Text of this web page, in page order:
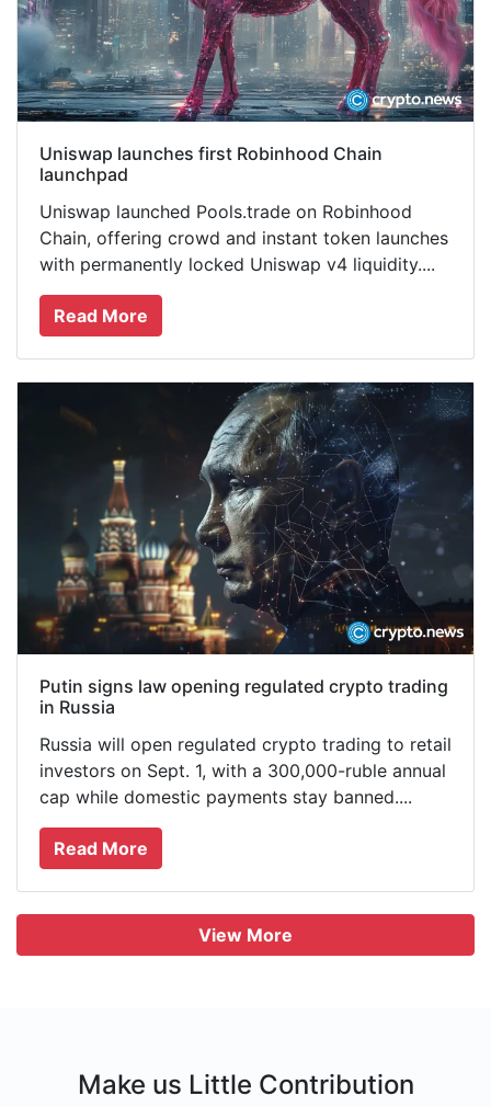
Uniswap launches first Robinhood Chain
launchpad
Uniswap launched Pools.trade on Robinhood
Chain, offering crowd and instant token launches
with permanently locked Uniswap v4 liquidity....
Read More
Putin signs law opening regulated crypto trading
in Russia
Russia will open regulated crypto trading to retail
investors on Sept. 1, with a 300,000-ruble annual
cap while domestic payments stay banned....
Read More
View More
Make us Little Contribution